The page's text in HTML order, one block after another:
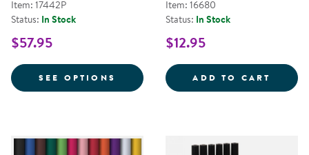
Item: 17442P
Status: In Stock
$57.95
SEE OPTIONS FOR 48" X 200' ARTKRAFT®
Item: 16680
Status: In Stock
$12.95
ADD TO CART DRY